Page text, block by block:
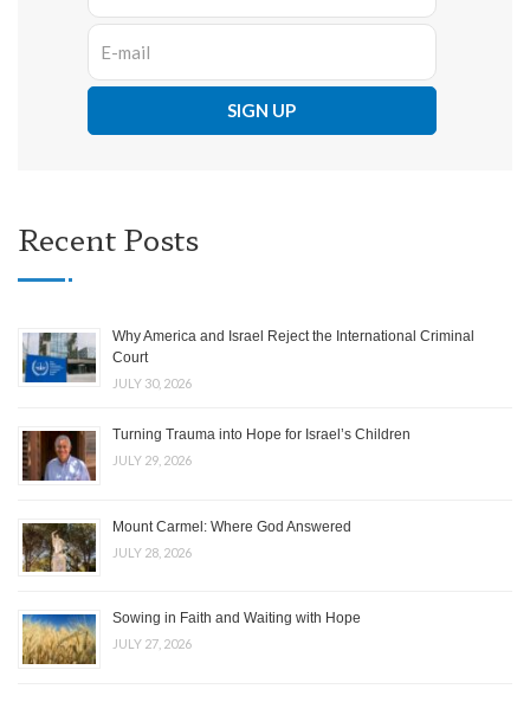
Recent Posts
Why America and Israel Reject the International Criminal
Court
JULY 30, 2026
Turning Trauma into Hope for Israel’s Children
JULY 29, 2026
Mount Carmel: Where God Answered
JULY 28, 2026
Sowing in Faith and Waiting with Hope
JULY 27, 2026